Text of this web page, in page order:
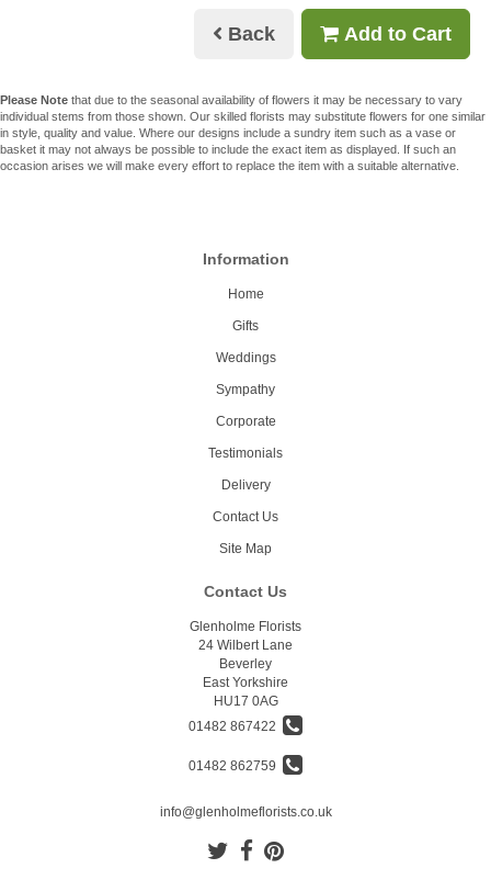
Back Add to Cart
Please Note that due to the seasonal availability of flowers it may be necessary to vary
individual stems from those shown. Our skilled florists may substitute flowers for one similar
in style, quality and value. Where our designs include a sundry item such as a vase or
basket it may not always be possible to include the exact item as displayed. If such an
occasion arises we will make every effort to replace the item with a suitable alternative.
Information
Home
Gifts
Weddings
Sympathy
Corporate
Testimonials
Delivery
Contact Us
Site Map
Contact Us
Glenholme Florists
24 Wilbert Lane
Beverley
East Yorkshire
HU17 0AG
01482 867422
01482 862759
info@glenholmeflorists.co.uk